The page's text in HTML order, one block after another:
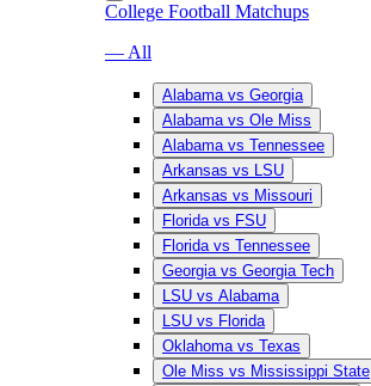
College Football Matchups
— All
Alabama vs Georgia
Alabama vs Ole Miss
Alabama vs Tennessee
Arkansas vs LSU
Arkansas vs Missouri
Florida vs FSU
Florida vs Tennessee
Georgia vs Georgia Tech
LSU vs Alabama
LSU vs Florida
Oklahoma vs Texas
Ole Miss vs Mississippi State